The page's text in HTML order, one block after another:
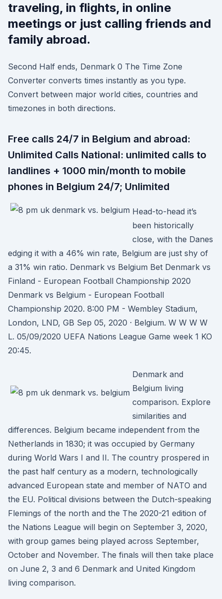
traveling, in flights, in online
meetings or just calling friends and
family abroad.
Second Half ends, Denmark 0 The Time Zone
Converter converts times instantly as you type.
Convert between major world cities, countries and
timezones in both directions.
Free calls 24/7 in Belgium and abroad:
Unlimited Calls National: unlimited calls to
landlines + 1000 min/month to mobile
phones in Belgium 24/7; Unlimited
Head-to-head it’s
been historically
close, with the Danes
edging it with a 46% win rate, Belgium are just shy of
a 31% win ratio. Denmark vs Belgium Bet Denmark vs
Finland - European Football Championship 2020
Denmark vs Belgium - European Football
Championship 2020. 8:00 PM - Wembley Stadium,
London, LND, GB Sep 05, 2020 · Belgium. W W W W
L. 05/09/2020 UEFA Nations League Game week 1 KO
20:45.
Denmark and
Belgium living
comparison. Explore
similarities and
differences. Belgium became independent from the
Netherlands in 1830; it was occupied by Germany
during World Wars I and II. The country prospered in
the past half century as a modern, technologically
advanced European state and member of NATO and
the EU. Political divisions between the Dutch-speaking
Flemings of the north and the The 2020-21 edition of
the Nations League will begin on September 3, 2020,
with group games being played across September,
October and November. The finals will then take place
on June 2, 3 and 6 Denmark and United Kingdom
living comparison.